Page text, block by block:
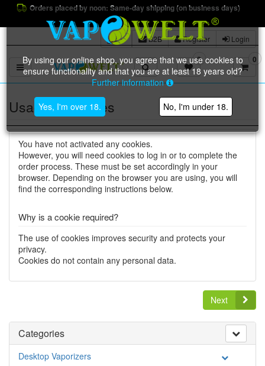
Orders placed by noon: Same-day shipping (on business days)
B2B Register Login
Toggle navigation
0 0
By using our online shop, you agree that we use cookies to
ensure functionality and that you are at least 18 years old?
Further information
Yes, I'm over 18. No, I'm under 18.
Usage of cookies
You have not activated any cookies.
However, you will need cookies to log in or to complete the
order process. These must be set accordingly in your
browser. Depending on the browser you are using, you will
find the corresponding instructions below.
Why is a cookie required?
The use of cookies improves security and protects your
privacy.
Cookies do not contain any personal data.
Next
Categories
Desktop Vaporizers